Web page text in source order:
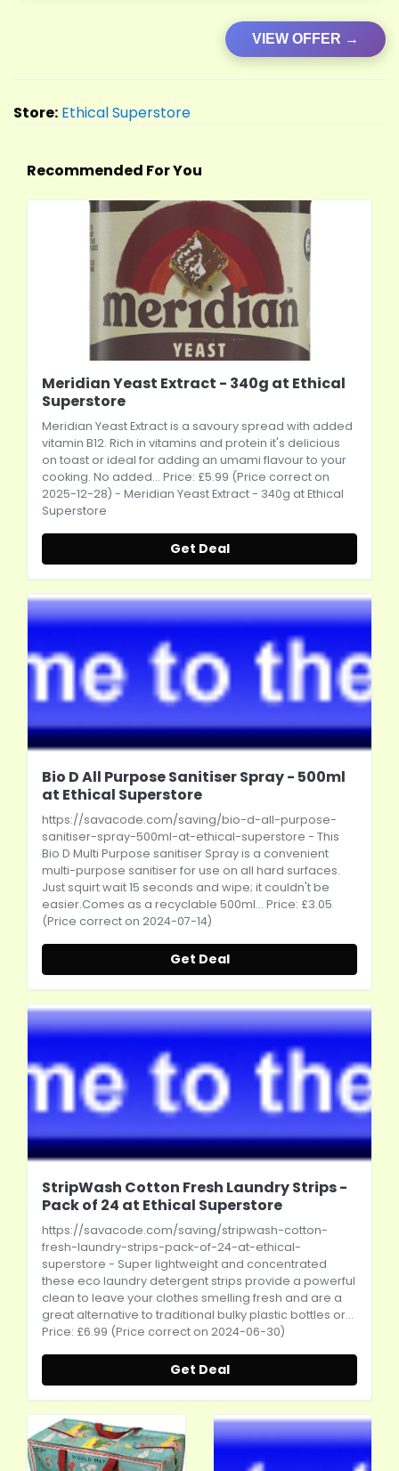
VIEW OFFER →
Store: Ethical Superstore
Recommended For You
Meridian Yeast Extract - 340g at Ethical
Superstore
Meridian Yeast Extract is a savoury spread with added
vitamin B12. Rich in vitamins and protein it's delicious
on toast or ideal for adding an umami flavour to your
cooking. No added... Price: £5.99 (Price correct on
2025-12-28) - Meridian Yeast Extract - 340g at Ethical
Superstore
Get Deal
Bio D All Purpose Sanitiser Spray - 500ml
at Ethical Superstore
https://savacode.com/saving/bio-d-all-purpose-
sanitiser-spray-500ml-at-ethical-superstore - This
Bio D Multi Purpose sanitiser Spray is a convenient
multi-purpose sanitiser for use on all hard surfaces.
Just squirt wait 15 seconds and wipe; it couldn't be
easier.Comes as a recyclable 500ml... Price: £3.05
(Price correct on 2024-07-14)
Get Deal
StripWash Cotton Fresh Laundry Strips -
Pack of 24 at Ethical Superstore
https://savacode.com/saving/stripwash-cotton-
fresh-laundry-strips-pack-of-24-at-ethical-
superstore - Super lightweight and concentrated
these eco laundry detergent strips provide a powerful
clean to leave your clothes smelling fresh and are a
great alternative to traditional bulky plastic bottles or...
Price: £6.99 (Price correct on 2024-06-30)
Get Deal